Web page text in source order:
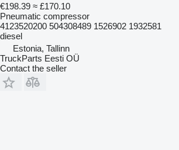
€198.39 ≈ £170.10
Pneumatic compressor
4123520200 504308489 1526902 1932581
diesel
Estonia, Tallinn
TruckParts Eesti OÜ
Contact the seller